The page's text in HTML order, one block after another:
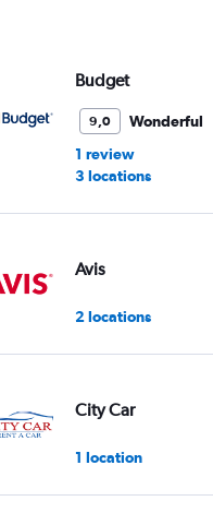
Budget
9,0
Wonderful
1 review
3 locations
Avis
2 locations
City Car
1 location